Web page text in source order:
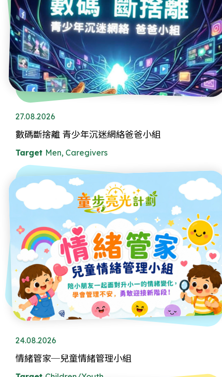
27.08.2026
數碼斷捨離 青少年沉迷網絡爸爸小組
Target Men, Caregivers
24.08.2026
情緒管家─兒童情緒管理小組